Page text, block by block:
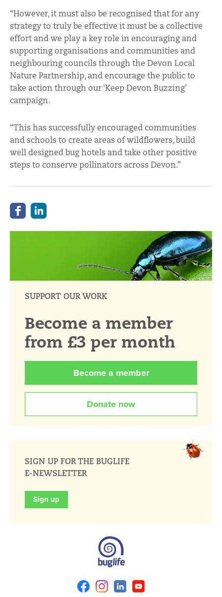
“However, it must also be recognised that for any
strategy to truly be effective it must be a collective
effort and we play a key role in encouraging and
supporting organisations and communities and
neighbouring councils through the Devon Local
Nature Partnership, and encourage the public to
take action through our ‘Keep Devon Buzzing’
campaign.
“This has successfully encouraged communities
and schools to create areas of wildflowers, build
well designed bug hotels and take other positive
steps to conserve pollinators across Devon.”
SUPPORT OUR WORK
Become a member
from £3 per month
Become a member
Donate now
SIGN UP FOR THE BUGLIFE
E-NEWSLETTER
Sign up
FacebookInstagramLinkedin